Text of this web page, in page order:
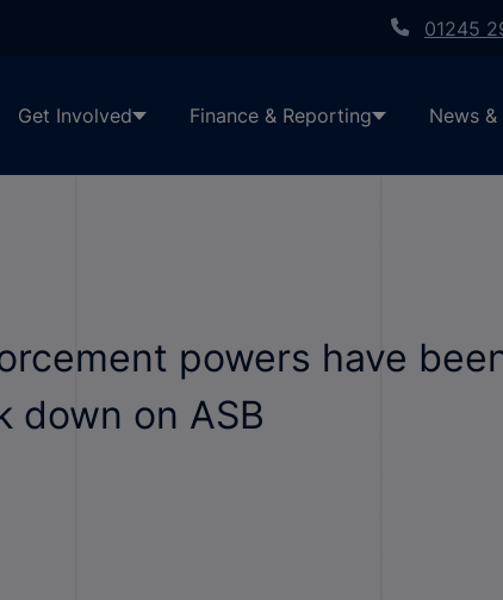
01245
Get Involved Finance & Reporting News
powers have
down on ASB